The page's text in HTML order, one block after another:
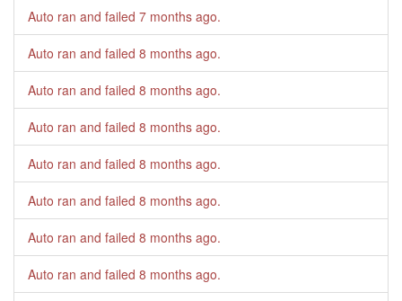
Auto ran and failed 7 months ago.
Auto ran and failed 8 months ago.
Auto ran and failed 8 months ago.
Auto ran and failed 8 months ago.
Auto ran and failed 8 months ago.
Auto ran and failed 8 months ago.
Auto ran and failed 8 months ago.
Auto ran and failed 8 months ago.